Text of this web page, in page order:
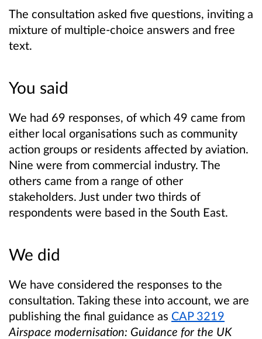
The consultation asked five questions, inviting a
mixture of multiple-choice answers and free
text.
You said
We had 69 responses, of which 49 came from
either local organisations such as community
action groups or residents affected by aviation.
Nine were from commercial industry. The
others came from a range of other
stakeholders. Just under two thirds of
respondents were based in the South East.
We did
We have considered the responses to the
consultation. Taking these into account, we are
publishing the final guidance as CAP 3219
Airspace modernisation: Guidance for the UK